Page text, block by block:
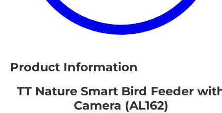
Product Information
TT Nature Smart Bird Feeder
Camera (AL162)